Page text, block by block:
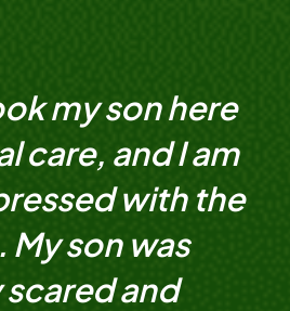
my son here
care, and I am
with the
son was
and